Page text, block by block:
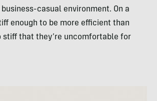
casual environment. On a
enough to be more efficient than
stiff that they’re uncomfortable for